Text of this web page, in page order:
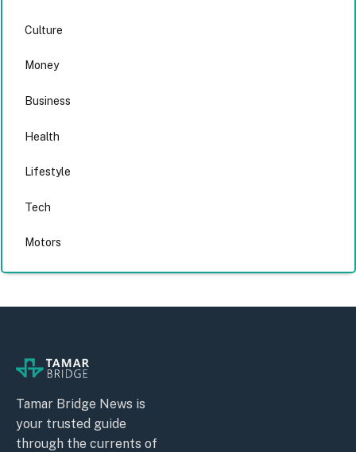
Culture
Money
Business
Health
Lifestyle
Tech
Motors
Tamar Bridge News is
your trusted guide
through the currents of